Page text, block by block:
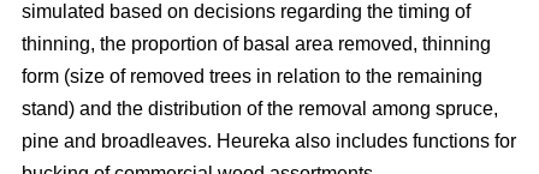
simulated based on decisions regarding the timing of
thinning, the proportion of basal area removed, thinning
form (size of removed trees in relation to the remaining
stand) and the distribution of the removal among spruce,
pine and broadleaves. Heureka also includes functions for